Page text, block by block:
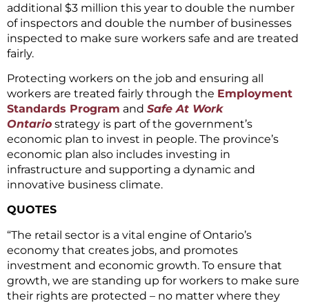
additional $3 million this year to double the number
of inspectors and double the number of businesses
inspected to make sure workers safe and are treated
fairly.
Protecting workers on the job and ensuring all
workers are treated fairly through the Employment
Standards Program and Safe At Work
Ontario strategy is part of the government’s
economic plan to invest in people. The province’s
economic plan also includes investing in
infrastructure and supporting a dynamic and
innovative business climate.
QUOTES
“The retail sector is a vital engine of Ontario’s
economy that creates jobs, and promotes
investment and economic growth. To ensure that
growth, we are standing up for workers to make sure
their rights are protected – no matter where they